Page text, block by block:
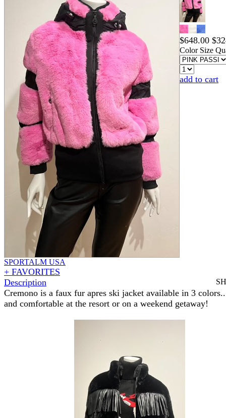
SPORTALM USA
$648.00 $
Color Size
add to cart
+ FAVORITES
Description
Cremono is a faux fur apres ski jacket available in 3
and comfortable at the resort or on a weekend getaway!